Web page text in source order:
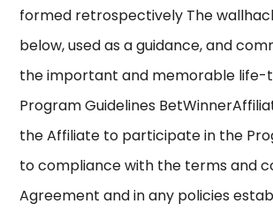
formed retrospectively The
below, used as a guidance, and
the important and memorable life-
Program Guidelines
the Affiliate to participate in the
to compliance with the terms and
Agreement and in any policies